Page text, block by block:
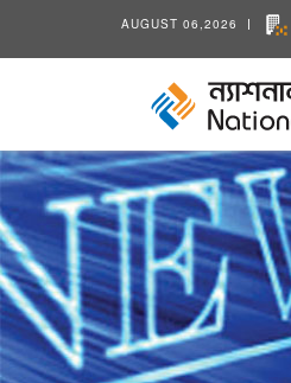
AUGUST 06,2026